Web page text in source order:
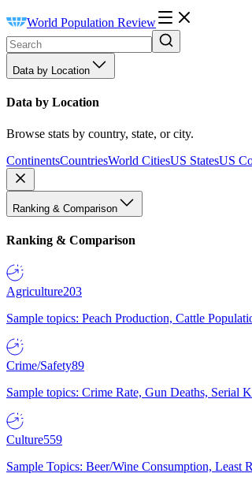
World Population Review
Data by Location
Data by Location
Browse stats by country, state, or city.
ContinentsCountriesWorld CitiesUS StatesUS
Ranking & Comparison
Ranking & Comparison
Agriculture203
Sample topics: Peach Production, Cattle
Crime/Safety89
Sample topics: Crime Rate, Gun Deaths, Serial
Culture559
Sample Topics: Beer/Wine Consumption, Least